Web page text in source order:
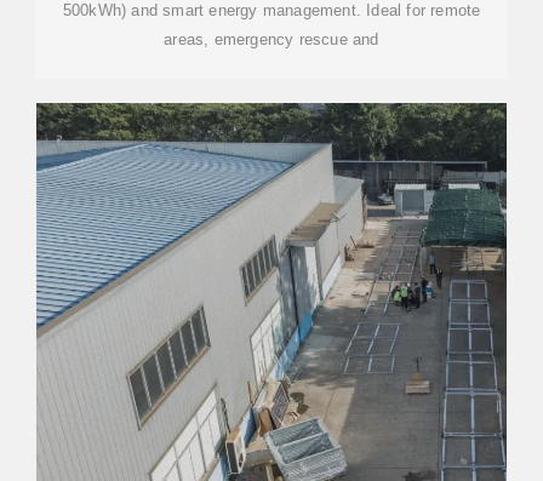
500kWh) and smart energy management. Ideal for remote
areas, emergency rescue and